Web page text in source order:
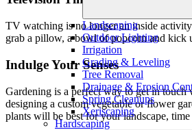
Landscaping
Outdoor Lighting
Irrigation
Grading & Leveling
Tree Removal
Drainage & Erosion
Spring Cleanups
Xeriscaping
Hardscaping
TV watching is no longer an inside
grab a pillow, a bowl of popcorn and kick
Indulge Your Senses
Gardening is a perfect way to get in
designing a custom vegetable or flower
plants will be best for your landscape,